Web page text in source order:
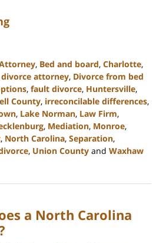
, Bed and board, Charlotte,
divorce attorney, Divorce from bed
, fault divorce, Huntersville,
County, irreconcilable differences,
, Lake Norman, Law Firm,
, Mediation, Monroe,
, North Carolina, Separation,
, Union County and Waxhaw
a North Carolina